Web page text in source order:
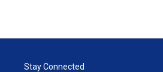
Stay Connected